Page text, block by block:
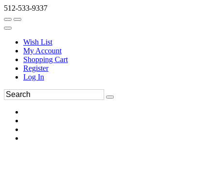
512-533-9337
Wish List
My Account
Shopping Cart
Register
Log In